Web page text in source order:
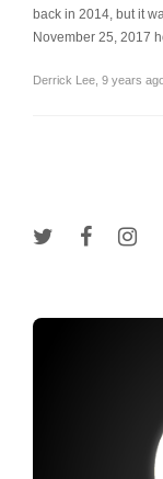
back in 2014, but it
November 25, 2017
Derrick Lee 9 years